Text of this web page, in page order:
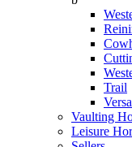
Trail
Vaulting
Leisure